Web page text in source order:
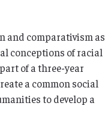
and comparativism as
conceptions of racial
of a three-year
a common social
to develop a